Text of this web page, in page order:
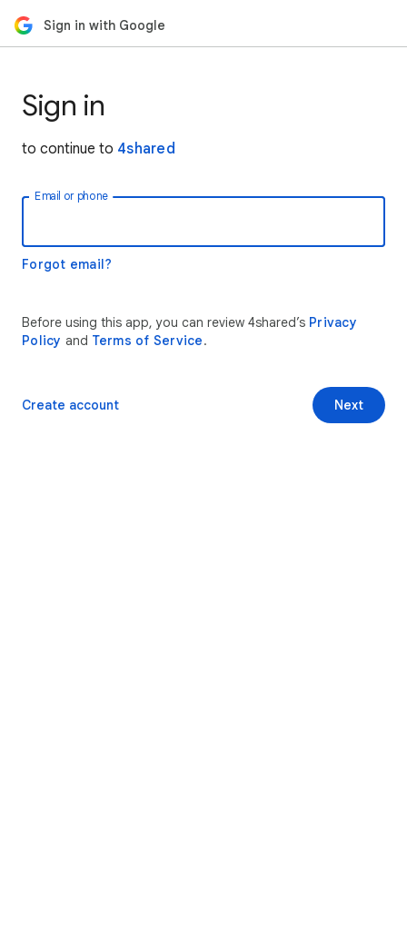
Sign in with Google
Sign in
to continue to 4shared
Email or phone
Forgot email?
Before using this app, you can review 4shared’s Privacy
Policy and Terms of Service.
Next
Create account